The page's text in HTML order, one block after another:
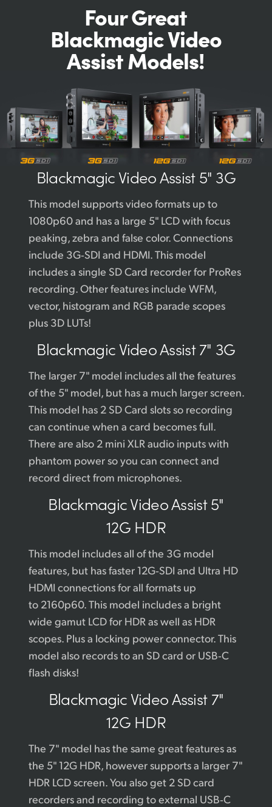
Four Great
BlackmagicVideo
Assist Models!
Blackmagic Video Assist 5" 3G
This model supports video formats up to
1080p60 and has a large 5" LCD with focus
peaking, zebra and false color. Connections
include 3G‑SDI and HDMI. This model
includes a single SD Card recorder for ProRes
recording. Other features include WFM,
vector, histogram and RGB parade scopes
plus 3D LUTs!
Blackmagic Video Assist 7" 3G
The larger 7" model includes all the features
of the 5" model, but has a much larger screen.
This model has 2 SD Card slots so recording
can continue when a card becomes full.
There are also 2 mini XLR audio inputs with
phantom power so you can connect and
record direct from microphones.
BlackmagicVideo Assist 5"
12G HDR
This model includes all of the 3G model
features, but has faster 12G‑SDI and Ultra HD
HDMI connections for all formats up
to 2160p60. This model includes a bright
wide gamut LCD for HDR as well as HDR
scopes. Plus a locking power connector. This
model also records to an SD card or USB‑C
flash disks!
Blackmagic Video Assist 7"
12G HDR
The 7" model has the same great features as
the 5" 12G HDR, however supports a larger 7"
HDR LCD screen. You also get 2 SD card
recorders and recording to external USB‑C